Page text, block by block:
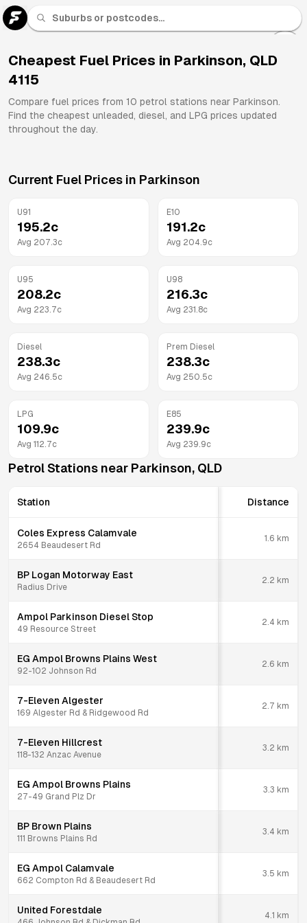
Cheapest Fuel Prices in Parkinson, QLD
4115
Compare fuel prices from 10 petrol stations near Parkinson.
Find the cheapest unleaded, diesel, and LPG prices updated
throughout the day.
Current Fuel Prices in Parkinson
U91
195.2c
Avg 207.3c
E10
191.2c
Avg 204.9c
U95
208.2c
Avg 223.7c
U98
216.3c
Avg 231.8c
Diesel
238.3c
Avg 246.5c
Prem Diesel
238.3c
Avg 250.5c
LPG
109.9c
Avg 112.7c
E85
239.9c
Avg 239.9c
Petrol Stations near Parkinson, QLD
Station Distance
Coles Express Calamvale
2654 Beaudesert Rd
1.6 km
BP Logan Motorway East
Radius Drive
2.2 km
Ampol Parkinson Diesel Stop
49 Resource Street
2.4 km
EG Ampol Browns Plains West
92-102 Johnson Rd
2.6 km
7-Eleven Algester
169 Algester Rd & Ridgewood Rd
2.7 km
7-Eleven Hillcrest
118-132 Anzac Avenue
3.2 km
EG Ampol Browns Plains
27-49 Grand Plz Dr
3.3 km
BP Brown Plains
111 Browns Plains Rd
3.4 km
EG Ampol Calamvale
662 Compton Rd & Beaudesert Rd
3.5 km
United Forestdale 4.1 km